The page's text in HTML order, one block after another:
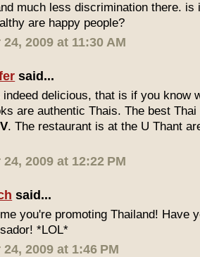
much less discrimination there. is
are happy people?
2009 at 11:30 AM
said...
indeed delicious, that is if you know
are authentic Thais. The best
. The restaurant is at the U Thant
2009 at 12:22 PM
said...
you're promoting Thailand! Have
*LOL*
2009 at 1:46 PM